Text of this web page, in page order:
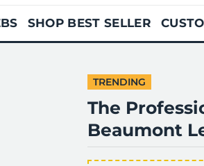
SHOP BEST SELLER
TRENDING
The
Beaumont